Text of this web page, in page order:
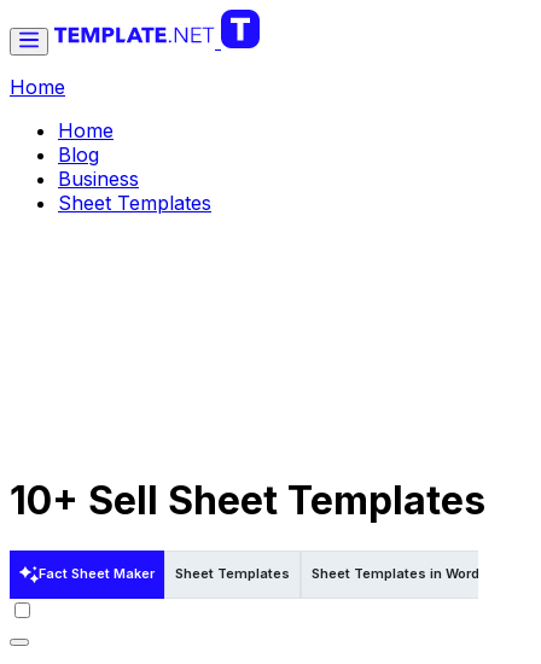
Home
Home
Blog
Business
Sheet Templates
10+ Sell Sheet Templates
Fact Sheet Maker Sheet Templates Sheet Templates in Word